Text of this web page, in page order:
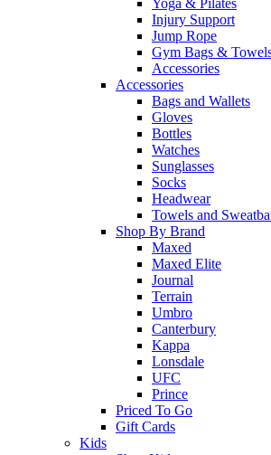
Yoga & Pilates
Injury Support
Jump Rope
Gym Bags &
Accessories
Accessories
Bags and Wallets
Gloves
Bottles
Watches
Sunglasses
Socks
Headwear
Towels and
Shop By Brand
Maxed
Maxed Elite
Journal
Terrain
Umbro
Canterbury
Kappa
Lonsdale
UFC
Prince
Priced To Go
Gift Cards
Kids